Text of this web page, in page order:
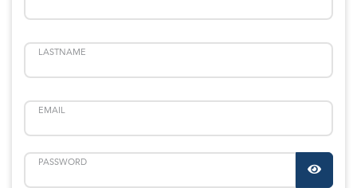
LASTNAME
EMAIL
PASSWORD